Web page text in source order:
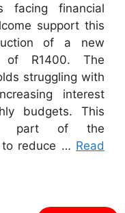
facing financial
support this
of a new
of R1400. The
struggling with
interest
budgets. This
part of the
to reduce … Read